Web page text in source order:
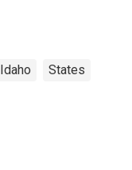
Idaho States